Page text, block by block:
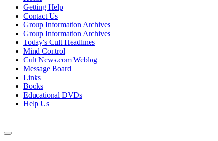
Getting Help
Contact Us
Group Information Archives
Group Information Archives
Today's Cult Headlines
Mind Control
Cult News.com Weblog
Message Board
Links
Books
Educational DVDs
Help Us